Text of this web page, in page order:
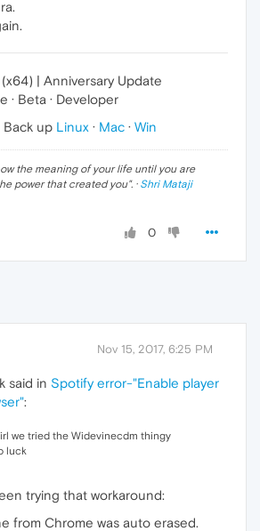
| Anniversary Update
· Beta · Developer
Back up Linux · Mac · Win
the meaning of your life until you are
power that created you". · Shri Mataji
0
Nov 15, 2017, 6:25 PM
said in Spotify error-"Enable player
:
we tried the Widevinecdm thingy
luck
trying that workaround:
from Chrome was auto erased.